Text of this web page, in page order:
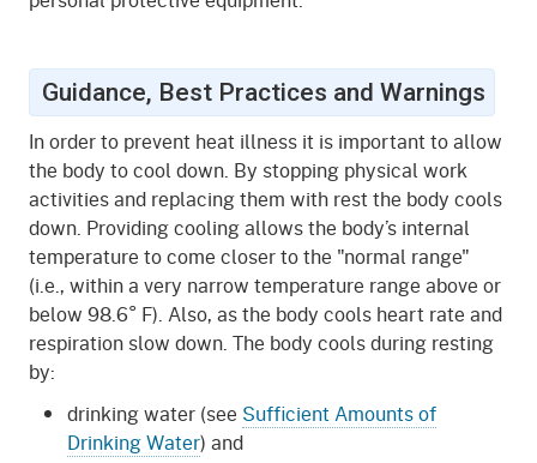
Guidance, Best Practices and Warnings
In order to prevent heat illness it is important to allow
the body to cool down. By stopping physical work
activities and replacing them with rest the body cools
down. Providing cooling allows the body’s internal
temperature to come closer to the "normal range"
(i.e., within a very narrow temperature range above or
below 98.6° F). Also, as the body cools heart rate and
respiration slow down. The body cools during resting
by:
drinking water (see Sufficient Amounts of
Drinking Water) and